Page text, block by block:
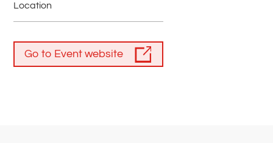
Location
Go to Event website